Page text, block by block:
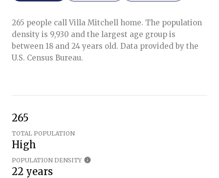
265 people call Villa Mitchell home. The population
density is 9,930 and the largest age group is
between 18 and 24 years old. Data provided by the
U.S. Census Bureau.
265
TOTAL POPULATION
High
POPULATION DENSITY
22 years